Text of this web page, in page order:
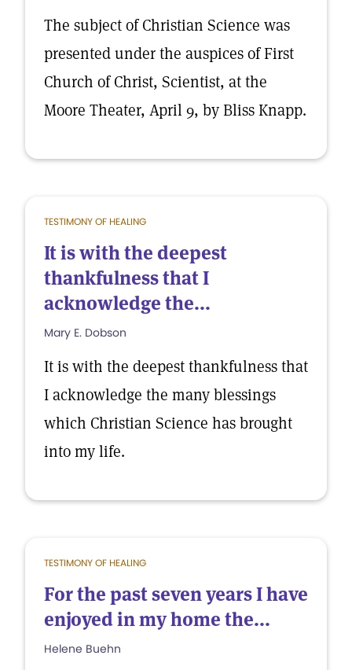
The subject of Christian Science was
presented under the auspices of First
Church of Christ, Scientist, at the
Moore Theater, April 9, by Bliss Knapp.
TESTIMONY OF HEALING
It is with the deepest
thankfulness that I
acknowledge the...
Mary E. Dobson
It is with the deepest thankfulness that
I acknowledge the many blessings
which Christian Science has brought
into my life.
TESTIMONY OF HEALING
For the past seven years I have
enjoyed in my home the...
Helene Buehn